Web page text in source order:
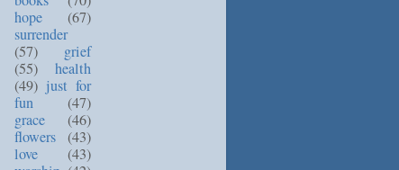
hope
(67)
surrender
(57)
grief
(55)
health
(49) just for
fun
(47)
grace
(46)
flowers (43)
love
(43)